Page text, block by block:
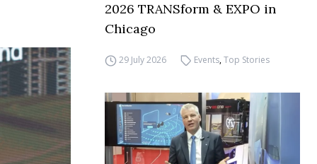
2026 TRANSform & EXPO in
Chicago
29 July 2026 Events,Top Stories